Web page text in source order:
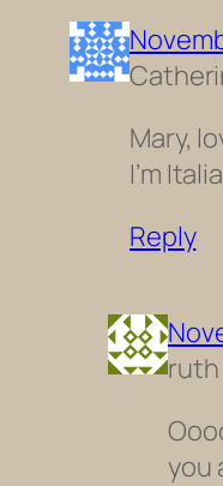
Mary,
I’m
Reply
ruth
you